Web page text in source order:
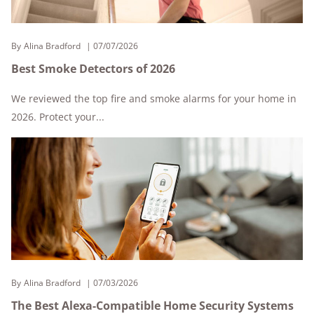
By Alina Bradford 07/07/2026
Best Smoke Detectors of 2026
We reviewed the top fire and smoke alarms for your home in
2026. Protect your...
By Alina Bradford 07/03/2026
The Best Alexa-Compatible Home Security Systems